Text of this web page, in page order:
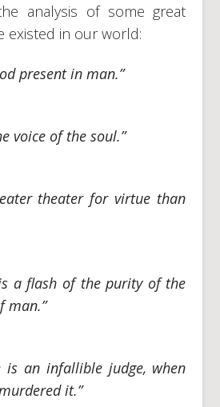
analysis of some great
existed in our world:
present in man.”
voice of the soul.”
theater for virtue than
is a flash of the purity of the
man.”
is an infallible judge, when
it.”